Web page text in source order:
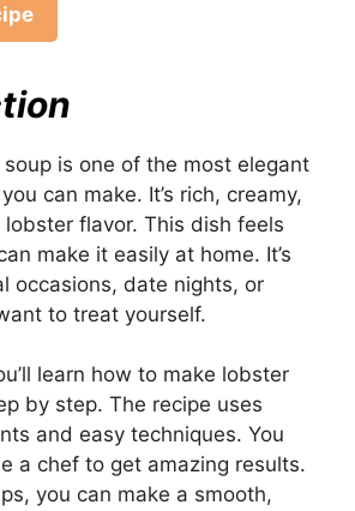
is one of the most elegant
can make. It’s rich, creamy,
flavor. This dish feels
make it easily at home. It’s
occasions, date nights, or
to treat yourself.
learn how to make lobster
by step. The recipe uses
and easy techniques. You
a chef to get amazing results.
you can make a smooth,